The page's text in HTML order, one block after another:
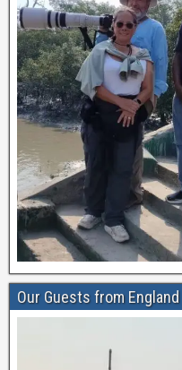
Our Guests from England